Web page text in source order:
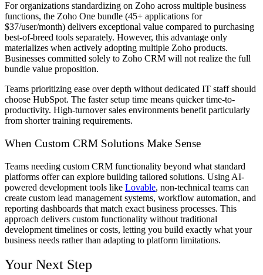
For organizations standardizing on Zoho across multiple business
functions, the Zoho One bundle (45+ applications for
$37/user/month) delivers exceptional value compared to purchasing
best-of-breed tools separately. However, this advantage only
materializes when actively adopting multiple Zoho products.
Businesses committed solely to Zoho CRM will not realize the full
bundle value proposition.
Teams prioritizing ease over depth without dedicated IT staff should
choose HubSpot. The faster setup time means quicker time-to-
productivity. High-turnover sales environments benefit particularly
from shorter training requirements.
When Custom CRM Solutions Make Sense
Teams needing custom CRM functionality beyond what standard
platforms offer can explore building tailored solutions. Using AI-
powered development tools like Lovable, non-technical teams can
create custom lead management systems, workflow automation, and
reporting dashboards that match exact business processes. This
approach delivers custom functionality without traditional
development timelines or costs, letting you build exactly what your
business needs rather than adapting to platform limitations.
Your Next Step